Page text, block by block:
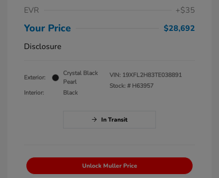
EVR
+$35
Your Price
$28,692
Disclosure
Exterior:
Crystal Black
Pearl
Interior:
Black
VIN: 19XFL2H83TE038891
Stock: # H63957
In Transit
Unlock Muller Price